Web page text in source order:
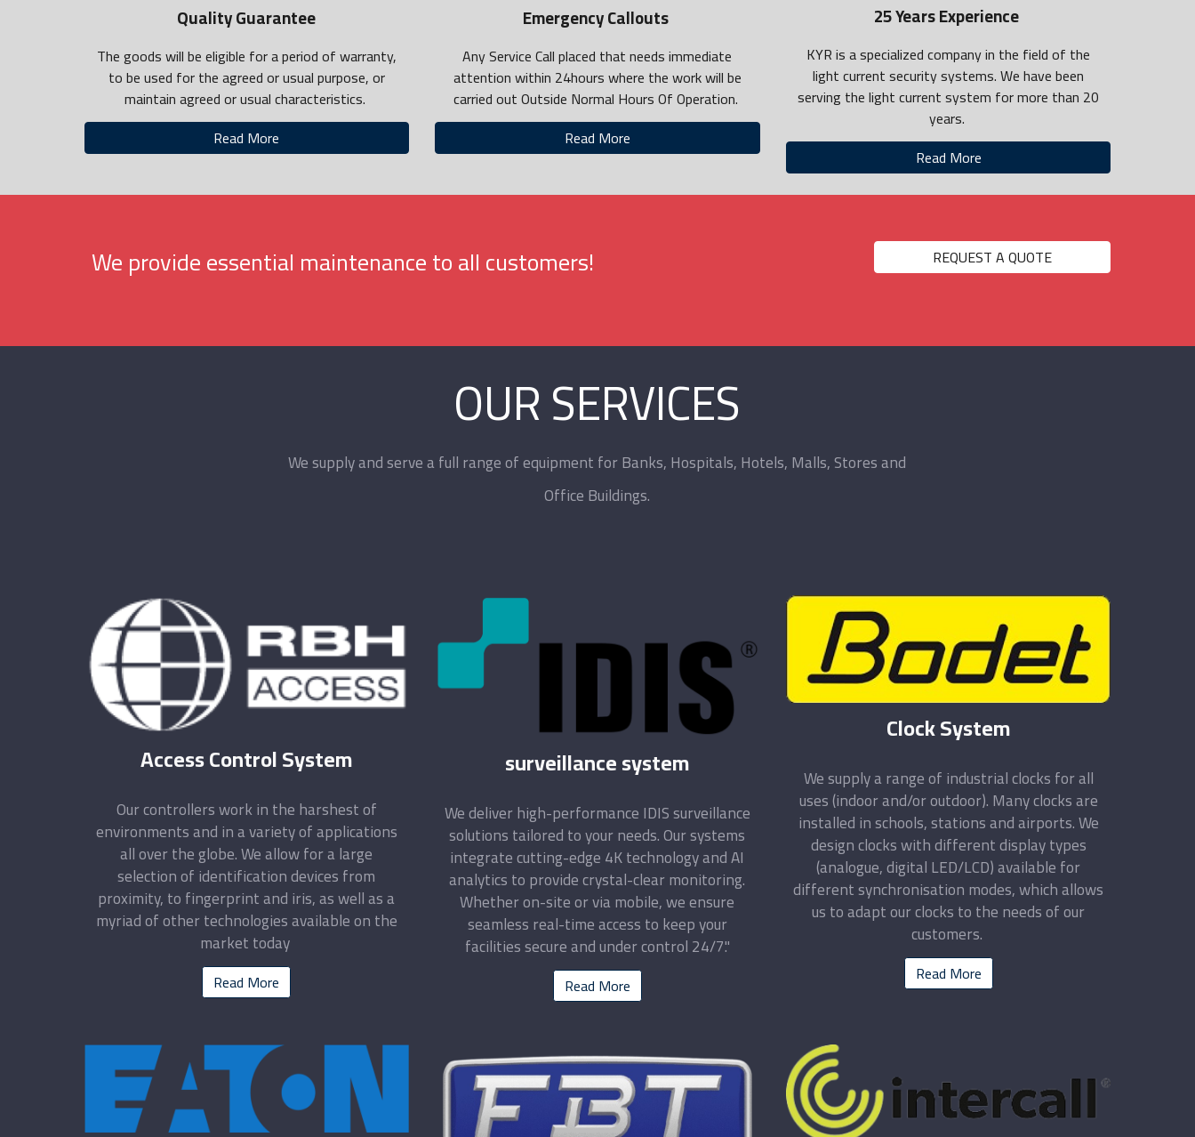
Quality Guarantee
The goods will be eligible for a period of warranty,
to be used for the agreed or usual purpose, or
maintain agreed or usual characteristics.
Read More
Emergency Callouts
Any Service Call placed that needs immediate
attention within 24hours where the work will be
carried out Outside Normal Hours Of Operation.
Read More
25 Years Experience
KYR is a specialized company in the field of the
light current security systems. We have been
serving the light current system for more than 20
years.
Read More
We provide essential maintenance to all customers! REQUEST A QUOTE
OUR SERVICES
We supply and serve a full range of equipment for Banks, Hospitals, Hotels, Malls, Stores and
Office Buildings.
Access Control System
Our controllers work in the harshest of
environments and in a variety of applications
all over the globe. We allow for a large
selection of identification devices from
proximity, to fingerprint and iris, as well as a
myriad of other technologies available on the
market today
Read More
surveillance system
We deliver high-performance IDIS surveillance
solutions tailored to your needs. Our systems
integrate cutting-edge 4K technology and AI
analytics to provide crystal-clear monitoring.
Whether on-site or via mobile, we ensure
seamless real-time access to keep your
facilities secure and under control 24/7."
Read More
Clock System
We supply a range of industrial clocks for all
uses (indoor and/or outdoor). Many clocks are
installed in schools, stations and airports. We
design clocks with different display types
(analogue, digital LED/LCD) available for
different synchronisation modes, which allows
us to adapt our clocks to the needs of our
customers.
Read More